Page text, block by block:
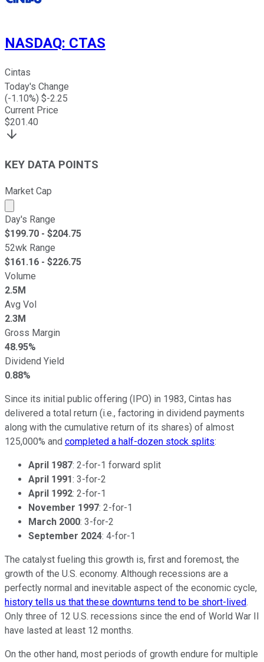
NASDAQ: CTAS
Cintas
Today's Change
(-1.10%) $-2.25
Current Price
$201.40
KEY DATA POINTS
Market Cap
Market cap calculated using publicly traded shares
Day's Range
$199.70 - $204.75
52wk Range
$161.16 - $226.75
Volume
2.5M
Avg Vol
2.3M
Gross Margin
48.95%
Dividend Yield
0.88%
Since its initial public offering (IPO) in 1983, Cintas has
delivered a total return (i.e., factoring in dividend payments
along with the cumulative return of its shares) of almost
125,000% and completed a half-dozen stock splits:
April 1987: 2-for-1 forward split
April 1991: 3-for-2
April 1992: 2-for-1
November 1997: 2-for-1
March 2000: 3-for-2
September 2024: 4-for-1
The catalyst fueling this growth is, first and foremost, the
growth of the U.S. economy. Although recessions are a
perfectly normal and inevitable aspect of the economic cycle,
history tells us that these downturns tend to be short-lived.
Only three of 12 U.S. recessions since the end of World War II
have lasted at least 12 months.
On the other hand, most periods of growth endure for multiple